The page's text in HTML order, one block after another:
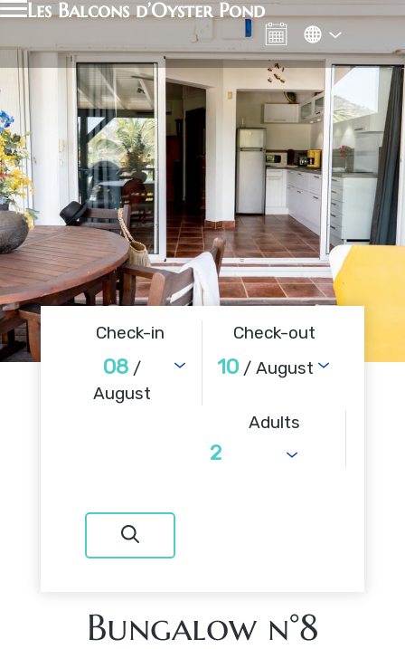
Les Balcons d’Oyster Pond
Check-in
08 /
August
Check-out
10 / August
Adults
Bungalow n°8